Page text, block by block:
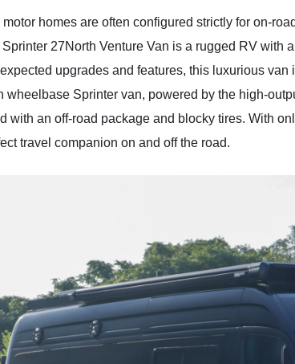
homes are often configured strictly for on-
27North Venture Van is a rugged RV with
upgrades and features, this luxurious
wheelbase Sprinter van, powered by the high-
with an off-road package and blocky tires. With
travel companion on and off the road.